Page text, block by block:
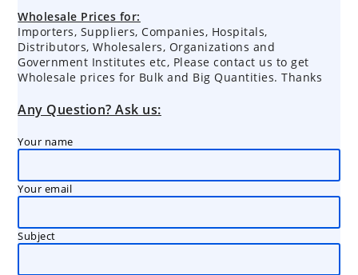
Wholesale Prices for:
Importers, Suppliers, Companies, Hospitals,
Distributors, Wholesalers, Organizations and
Government Institutes etc, Please contact us to get
Wholesale prices for Bulk and Big Quantities. Thanks
Any Question? Ask us:
Your name
Your email
Subject